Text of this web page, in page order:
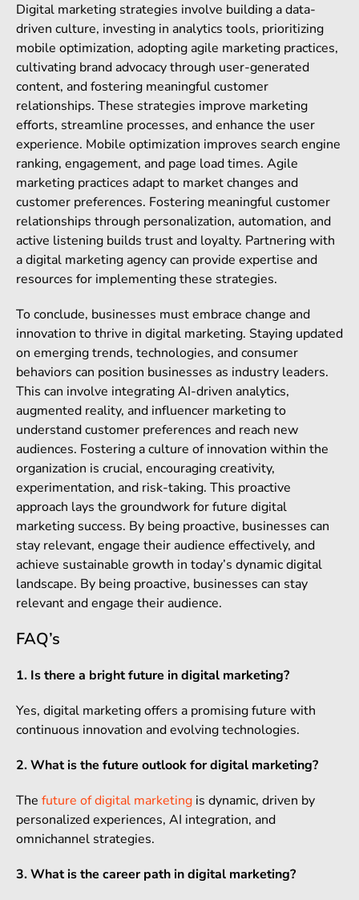
Digital marketing strategies involve building a data-
driven culture, investing in analytics tools, prioritizing
mobile optimization, adopting agile marketing practices,
cultivating brand advocacy through user-generated
content, and fostering meaningful customer
relationships. These strategies improve marketing
efforts, streamline processes, and enhance the user
experience. Mobile optimization improves search engine
ranking, engagement, and page load times. Agile
marketing practices adapt to market changes and
customer preferences. Fostering meaningful customer
relationships through personalization, automation, and
active listening builds trust and loyalty. Partnering with
a digital marketing agency can provide expertise and
resources for implementing these strategies.
To conclude, businesses must embrace change and
innovation to thrive in digital marketing. Staying updated
on emerging trends, technologies, and consumer
behaviors can position businesses as industry leaders.
This can involve integrating AI-driven analytics,
augmented reality, and influencer marketing to
understand customer preferences and reach new
audiences. Fostering a culture of innovation within the
organization is crucial, encouraging creativity,
experimentation, and risk-taking. This proactive
approach lays the groundwork for future digital
marketing success. By being proactive, businesses can
stay relevant, engage their audience effectively, and
achieve sustainable growth in today’s dynamic digital
landscape. By being proactive, businesses can stay
relevant and engage their audience.
FAQ’s
1. Is there a bright future in digital marketing?
Yes, digital marketing offers a promising future with
continuous innovation and evolving technologies.
2. What is the future outlook for digital marketing?
The future of digital marketing is dynamic, driven by
personalized experiences, AI integration, and
omnichannel strategies.
3. What is the career path in digital marketing?